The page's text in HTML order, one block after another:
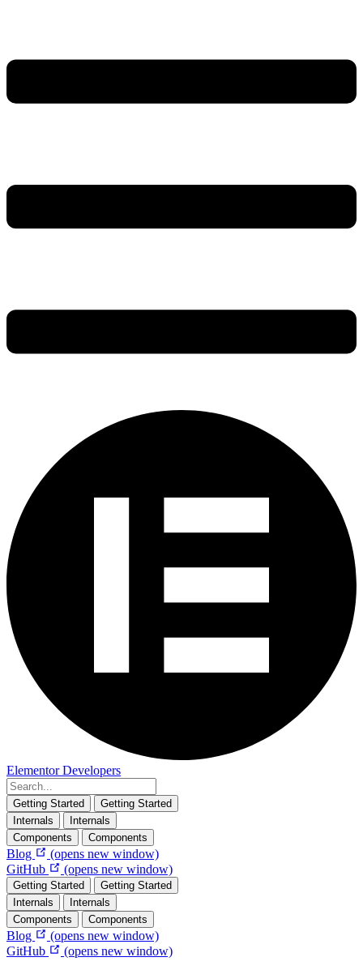
Elementor Developers
Getting Started
Getting Started
Internals
Internals
Components
Components
Blog
(opens new window)
GitHub
(opens new window)
Getting Started
Getting Started
Internals
Internals
Components
Components
Blog
(opens new window)
GitHub
(opens new window)